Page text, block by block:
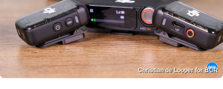
Christian de Looper for BGR